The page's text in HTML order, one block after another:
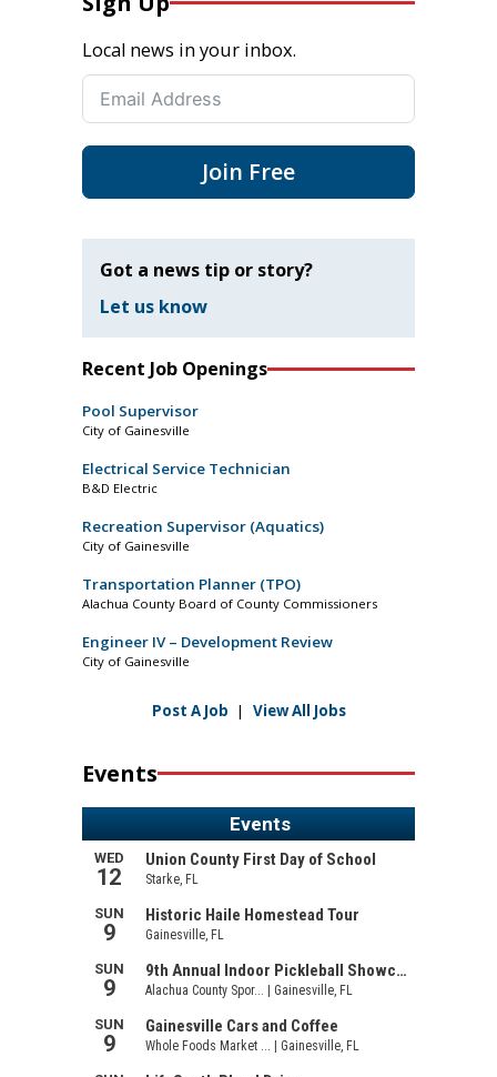
Local news in your inbox.
Join Free
Got a news tip or story?
Let us know
Recent Job Openings
Pool Supervisor
City of Gainesville
Electrical Service Technician
B&D Electric
Recreation Supervisor (Aquatics)
City of Gainesville
Transportation Planner (TPO)
Alachua County Board of County Commissioners
Engineer IV – Development Review
City of Gainesville
Post A Job | View All Jobs
Events